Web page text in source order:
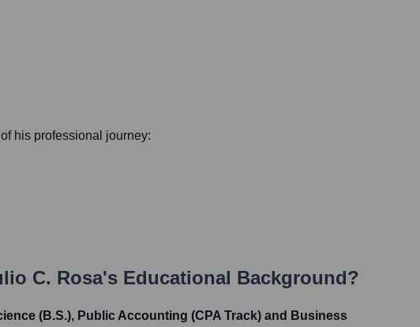
his professional journey:
C. Rosa's Educational Background?
(B.S.), Public Accounting (CPA Track) and Business